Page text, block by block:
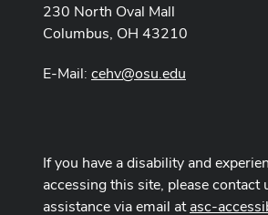
230 North Oval Mall
Columbus, OH 43210
E-Mail: cehv@osu.edu
If you have a disability and
accessing this site, please contact
assistance via email atasc-